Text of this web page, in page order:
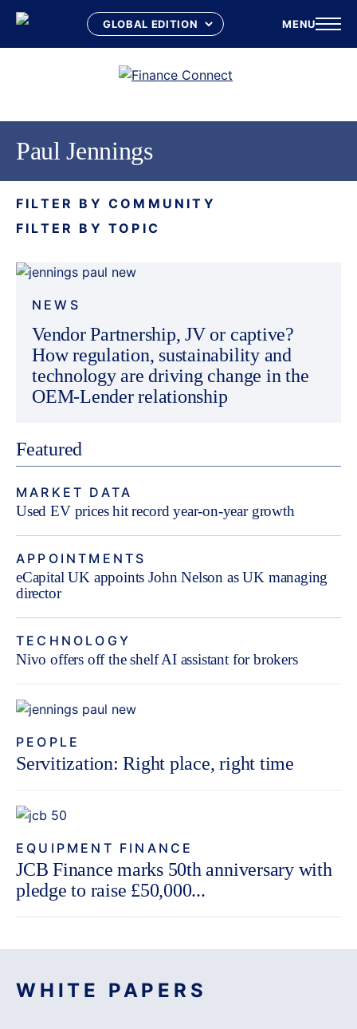
MENU
Paul Jennings
FILTER BY COMMUNITY
FILTER BY TOPIC
NEWS
Vendor Partnership, JV or captive?
How regulation, sustainability and
technology are driving change in the
OEM-Lender relationship
Featured
MARKET DATA
Used EV prices hit record year-on-year growth
APPOINTMENTS
eCapital UK appoints John Nelson as UK managing
director
TECHNOLOGY
Nivo offers off the shelf AI assistant for brokers
PEOPLE
Servitization: Right place, right time
EQUIPMENT FINANCE
JCB Finance marks 50th anniversary with
pledge to raise £50,000...
WHITE PAPERS